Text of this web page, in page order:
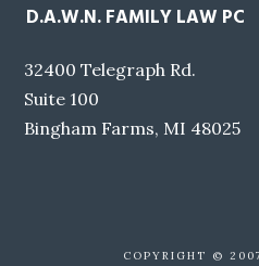
D.A.W.N. FAMILY LAW PC
32400 Telegraph Rd.
Suite 100
Bingham Farms, MI 48025
COPYRIGHT ©